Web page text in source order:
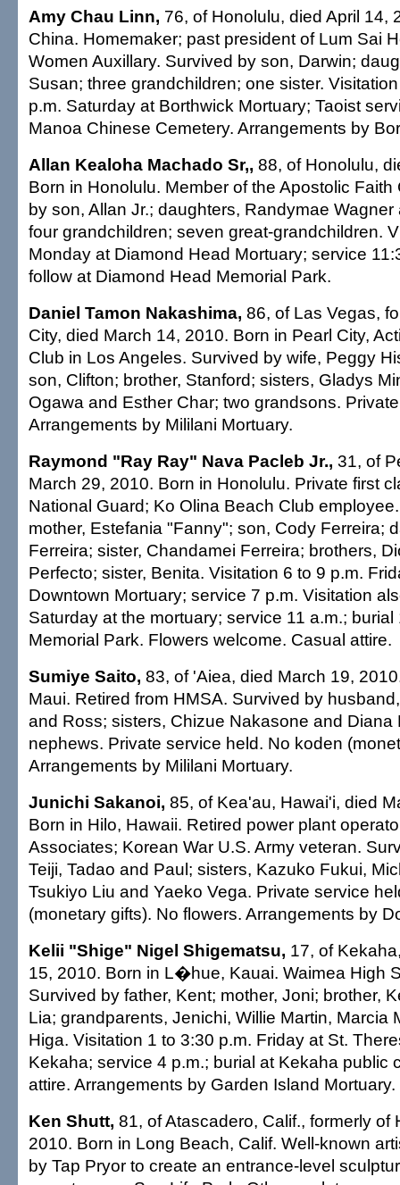
Amy Chau Linn, 76, of Honolulu, died April 14,
China. Homemaker; past president of Lum Sai
Women Auxillary. Survived by son, Darwin;
Susan; three grandchildren; one sister.
p.m. Saturday at Borthwick Mortuary; Taoist
Manoa Chinese Cemetery. Arrangements by
Allan Kealoha Machado Sr,, 88, of Honolulu,
Born in Honolulu. Member of the Apostolic
by son, Allan Jr.; daughters, Randymae
four grandchildren; seven great-grandchildren.
Monday at Diamond Head Mortuary; service
follow at Diamond Head Memorial Park.
Daniel Tamon Nakashima, 86, of Las Vegas,
City, died March 14, 2010. Born in Pearl City,
Club in Los Angeles. Survived by wife, Peggy
son, Clifton; brother, Stanford; sisters, Gladys
Ogawa and Esther Char; two grandsons.
Arrangements by Mililani Mortuary.
Raymond "Ray Ray" Nava Pacleb Jr., 31, of
March 29, 2010. Born in Honolulu. Private first
National Guard; Ko Olina Beach Club
mother, Estefania "Fanny"; son, Cody Ferreira;
Ferreira; sister, Chandamei Ferreira; brothers,
Perfecto; sister, Benita. Visitation 6 to 9 p.m.
Downtown Mortuary; service 7 p.m. Visitation
Saturday at the mortuary; service 11 a.m.; burial
Memorial Park. Flowers welcome. Casual attire.
Sumiye Saito, 83, of 'Aiea, died March 19,
Maui. Retired from HMSA. Survived by
and Ross; sisters, Chizue Nakasone and Diana
nephews. Private service held. No koden
Arrangements by Mililani Mortuary.
Junichi Sakanoi, 85, of Kea'au, Hawai'i, died
Born in Hilo, Hawaii. Retired power plant
Associates; Korean War U.S. Army veteran.
Teiji, Tadao and Paul; sisters, Kazuko Fukui,
Tsukiyo Liu and Yaeko Vega. Private service
(monetary gifts). No flowers. Arrangements by
Kelii "Shige" Nigel Shigematsu, 17, of
15, 2010. Born in L�hue, Kauai. Waimea High
Survived by father, Kent; mother, Joni; brother,
Lia; grandparents, Jenichi, Willie Martin, Marcia
Higa. Visitation 1 to 3:30 p.m. Friday at St.
Kekaha; service 4 p.m.; burial at Kekaha public
attire. Arrangements by Garden Island Mortuary.
Ken Shutt, 81, of Atascadero, Calif., formerly of
2010. Born in Long Beach, Calif. Well-known
by Tap Pryor to create an entrance-level